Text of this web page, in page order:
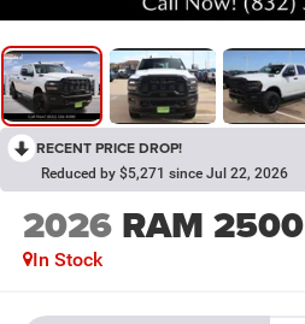
RECENT PRICE DROP!
Reduced by $5,271 since Jul 22, 2026
2026 RAM 2500
In Stock